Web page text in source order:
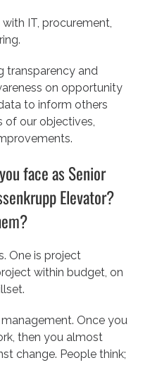
IT, procurement,
transparency and
on opportunity
to inform others
of our objectives,
face as Senior
Elevator?
One is project
within budget, on
Once you
then you almost
change. People think;